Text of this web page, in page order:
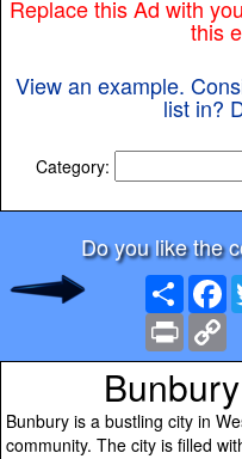
Replace this Ad with
this
View an example.
list in?
Category:
Do you like the
Share
Print
Bunbury is a bustling city in
community. The city is filled